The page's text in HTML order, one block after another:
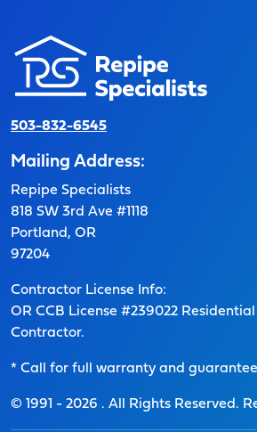
503-832-6545
Mailing Address:
Repipe Specialists
818 SW 3rd Ave #1118
Portland, OR
97204
Contractor License Info:
OR CCB License #239022
Contractor.
* Call for full warranty and
© 1991 - 2026 . All Rights Reserved.